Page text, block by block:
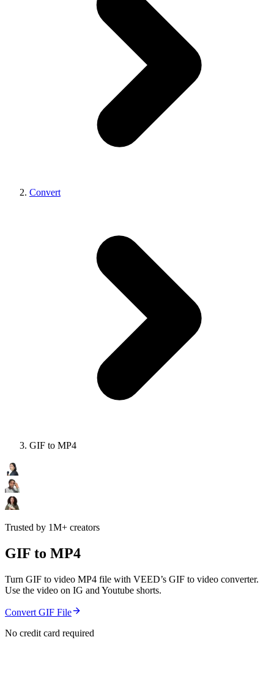
Convert
GIF to MP4
Trusted by 1M+ creators
GIF to MP4
Turn GIF to video MP4 file with VEED’s GIF to video converter.
Use the video on IG and Youtube shorts.
Convert GIF File
No credit card required